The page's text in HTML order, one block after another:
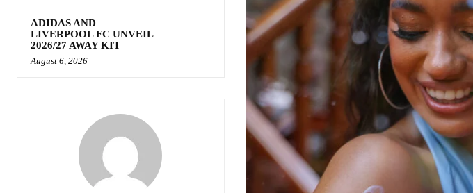
ADIDAS AND
LIVERPOOL FC UNVEIL
2026/27 AWAY KIT
August 6, 2026